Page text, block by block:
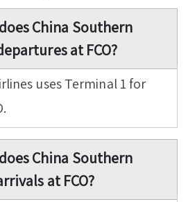
China Southern
at FCO?
uses Terminal 1 for
China Southern
at FCO?